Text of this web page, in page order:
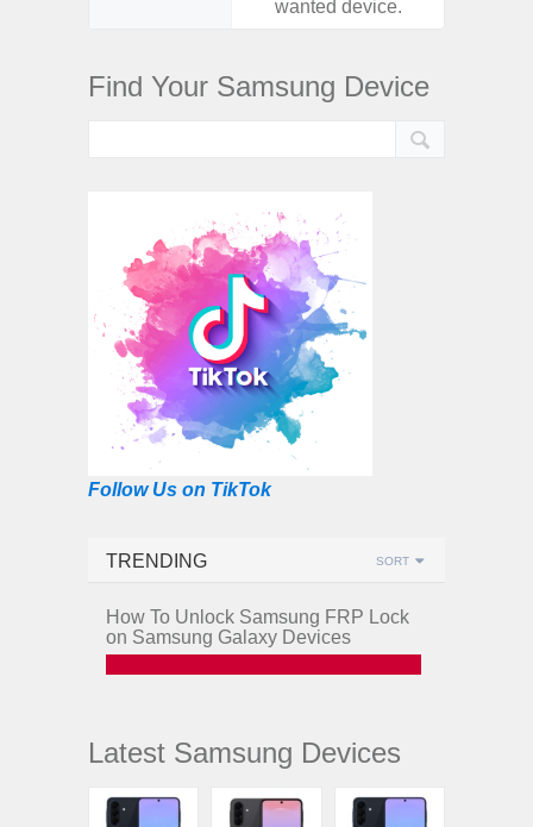
wanted device.
Find Your Samsung Device
Follow Us on TikTok
TRENDING SORT
How To Unlock Samsung FRP Lock
on Samsung Galaxy Devices
Latest Samsung Devices